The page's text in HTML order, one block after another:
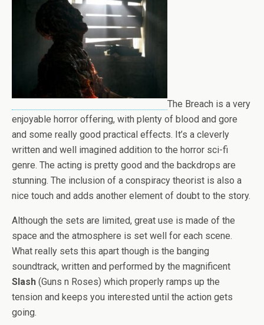
The Breach is a very
enjoyable horror offering, with plenty of blood and gore
and some really good practical effects. It’s a cleverly
written and well imagined addition to the horror sci-fi
genre. The acting is pretty good and the backdrops are
stunning. The inclusion of a conspiracy theorist is also a
nice touch and adds another element of doubt to the story.
Although the sets are limited, great use is made of the
space and the atmosphere is set well for each scene.
What really sets this apart though is the banging
soundtrack, written and performed by the magnificent
Slash (Guns n Roses) which properly ramps up the
tension and keeps you interested until the action gets
going.